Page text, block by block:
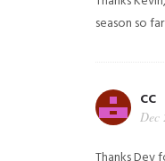
season so far
CC
Dec